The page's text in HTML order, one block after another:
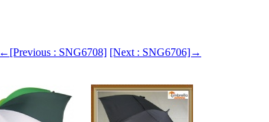
←[Previous : SNG6708] [Next : SNG6706]→